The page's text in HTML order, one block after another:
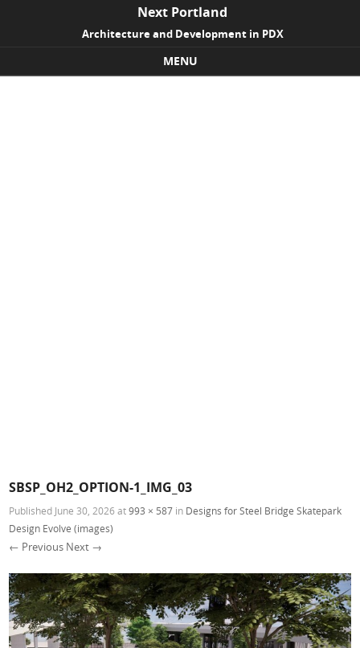
Next Portland
Architecture and Development in PDX
MENU
SBSP_OH2_OPTION-1_IMG_03
Published June 30, 2026 at993 × 587 in Designs for Steel Bridge Skatepark
Design Evolve (images)
← Previous Next →